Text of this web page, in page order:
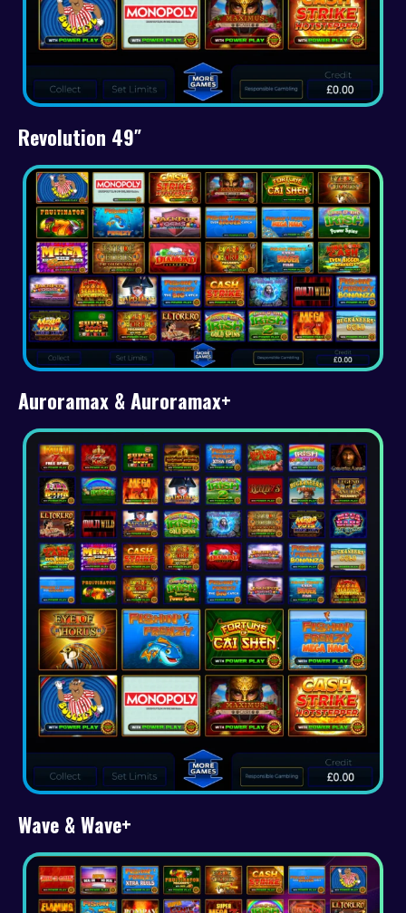
Revolution 49″
Auroramax & Auroramax+
Wave & Wave+